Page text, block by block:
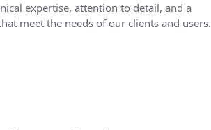
expertise, attention to detail, and a
meet the needs of our clients and users.